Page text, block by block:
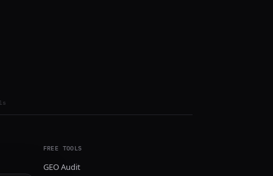
FREE TOOLS
GEO Audit